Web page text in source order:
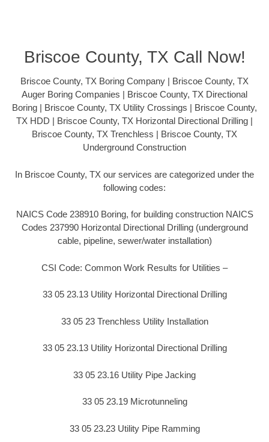
Briscoe County, TX Call Now!
Briscoe County, TX Boring Company | Briscoe County, TX
Auger Boring Companies | Briscoe County, TX Directional
Boring | Briscoe County, TX Utility Crossings | Briscoe County,
TX HDD | Briscoe County, TX Horizontal Directional Drilling |
Briscoe County, TX Trenchless | Briscoe County, TX
Underground Construction
In Briscoe County, TX our services are categorized under the
following codes:
NAICS Code 238910 Boring, for building construction NAICS
Codes 237990 Horizontal Directional Drilling (underground
cable, pipeline, sewer/water installation)
CSI Code: Common Work Results for Utilities –
33 05 23.13 Utility Horizontal Directional Drilling
33 05 23 Trenchless Utility Installation
33 05 23.13 Utility Horizontal Directional Drilling
33 05 23.16 Utility Pipe Jacking
33 05 23.19 Microtunneling
33 05 23.23 Utility Pipe Ramming